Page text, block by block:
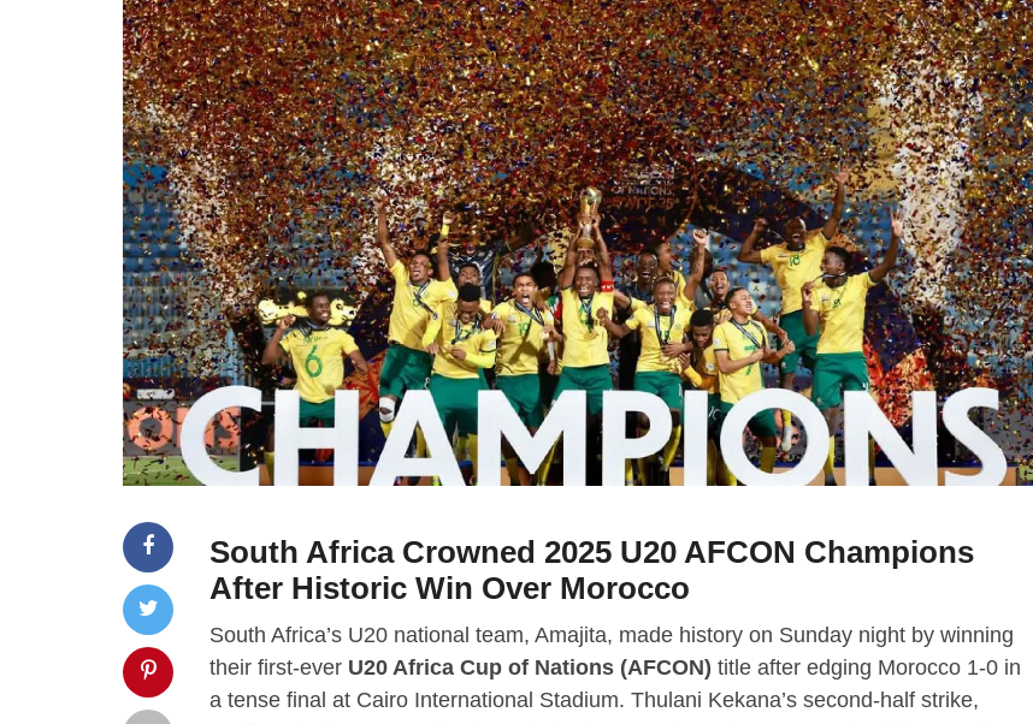
South Africa Crowned 2025 U20 AFCON Champions
After Historic Win Over Morocco
South Africa’s U20 national team, Amajita, made history on Sunday night by winning
their first-ever U20 Africa Cup of Nations (AFCON) title after edging Morocco 1-0 in
a tense final at Cairo International Stadium. Thulani Kekana’s second-half strike,